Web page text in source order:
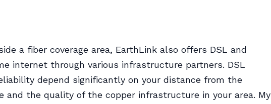
a fiber coverage area, EarthLink also offers DSL and
internet through various infrastructure partners. DSL
depend significantly on your distance from the
and the quality of the copper infrastructure in your area. My